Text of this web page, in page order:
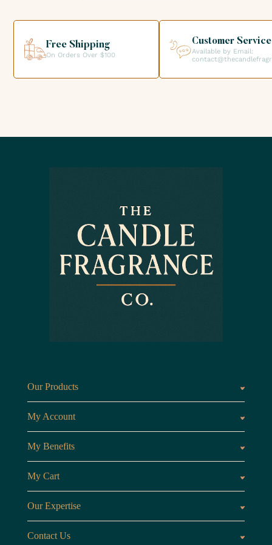
creations.
Free Shipping
On Orders Over $100
Customer Service
Available by Email:
Our Products
My Account
My Benefits
My Cart
Our Expertise
Contact Us